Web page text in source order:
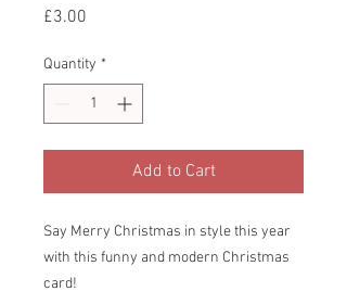
£3.00
Quantity *
Add to Cart
Say Merry Christmas in style this year
with this funny and modern Christmas
card!